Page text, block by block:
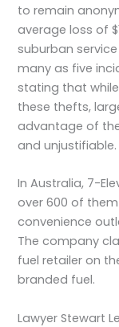
to remain
average loss of
suburban
many as five
stating that
these thefts,
advantage of
and unjustifiable.
In Australia, 7-
over 600 of
convenience
The company
fuel retailer on
branded fuel.
Lawyer Stewart